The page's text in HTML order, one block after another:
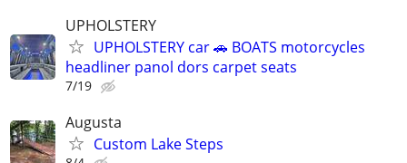
UPHOLSTERY
UPHOLSTERY car 🚗 BOATS motorcycles
headliner panol dors carpet seats
7/19
Augusta
Custom Lake Steps